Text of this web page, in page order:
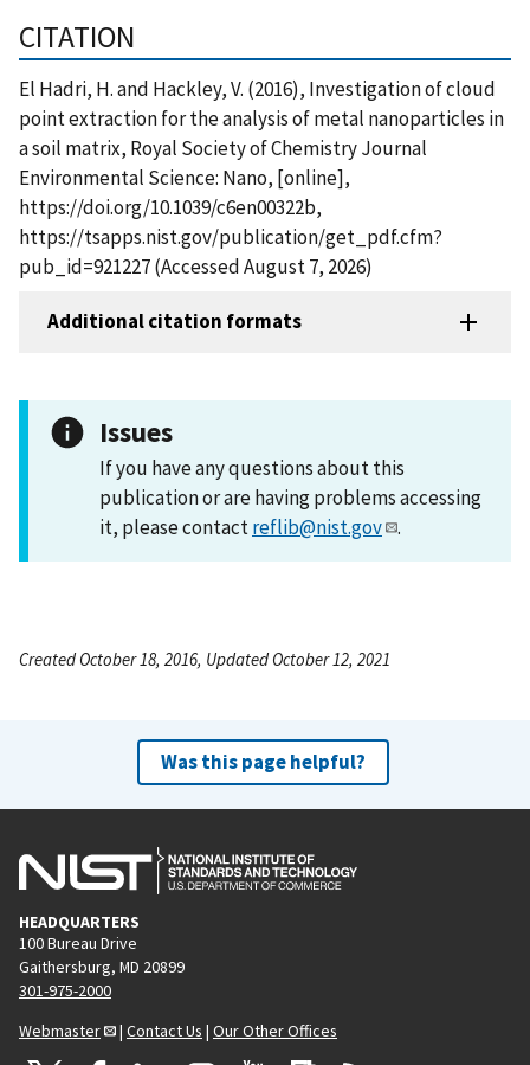
CITATION
El Hadri, H. and Hackley, V. (2016), Investigation of cloud
point extraction for the analysis of metal nanoparticles in
a soil matrix, Royal Society of Chemistry Journal
Environmental Science: Nano, [online],
https://doi.org/10.1039/c6en00322b,
https://tsapps.nist.gov/publication/get_pdf.cfm?
pub_id=921227 (Accessed August 7, 2026)
Additional citation formats
Issues
If you have any questions about this
publication or are having problems accessing
it, please contactreflib@nist.gov .
Created October 18, 2016, Updated October 12, 2021
Was this page helpful?
HEADQUARTERS
100 Bureau Drive
Gaithersburg, MD 20899
301-975-2000
Webmaster
| Contact Us | Our Other Offices